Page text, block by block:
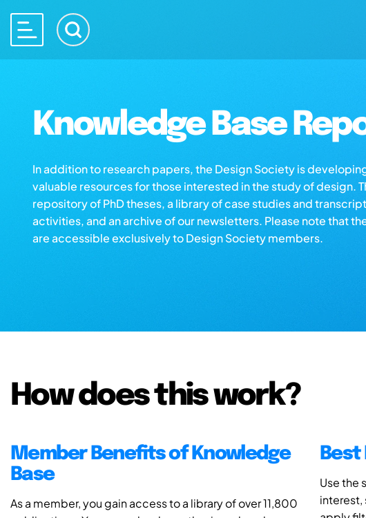
Knowledge Base
In addition to research papers, the Design Society is
valuable resources for those interested in the study of design.
repository of PhD theses, a library of case studies and
activities, and an archive of our newsletters. Please note that
are accessible exclusively to Design Society members.
How does this work?
Member Benefits of Knowledge
Base
As a member, you gain access to a library of over 11,800
Use the
interest,